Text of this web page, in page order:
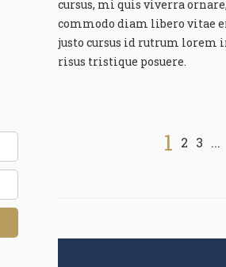
cursus, mi quis viverra
commodo diam libero vitae
justo cursus id rutrum lorem
risus tristique posuere.
1 2 3 ...